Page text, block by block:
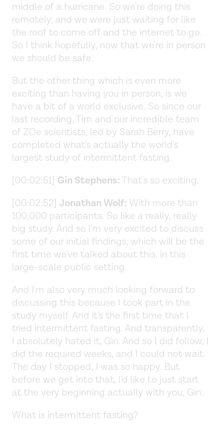
middle of a hurricane. So we're doing this
remotely, and we were just waiting for like
the roof to come off and the internet to go.
So I think hopefully, now that we're in person
we should be safe.
But the other thing which is even more
exciting than having you in person, is we
have a bit of a world exclusive. So since our
last recording, Tim and our incredible team
of ZOe scientists, led by Sarah Berry, have
completed what's actually the world's
largest study of intermittent fasting.
[00:02:51] Gin Stephens:That's so exciting.
[00:02:52] Jonathan Wolf: With more than
100,000 participants. So like a really, really
big study. And so I'm very excited to discuss
some of our initial findings, which will be the
first time we've talked about this, in this
large-scale public setting.
And I'm also very much looking forward to
discussing this because I took part in the
study myself. And it's the first time that I
tried intermittent fasting. And transparently,
I absolutely hated it, Gin. And so I did follow, I
did the required weeks, and I could not wait.
The day I stopped, I was so happy. But
before we get into that, I'd like to just start
at the very beginning actually with you, Gin.
What is intermittent fasting?